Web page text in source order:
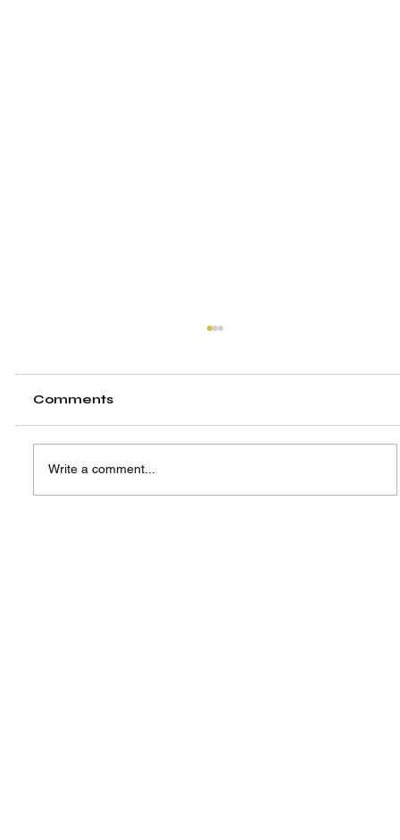
Comments
Write a comment...